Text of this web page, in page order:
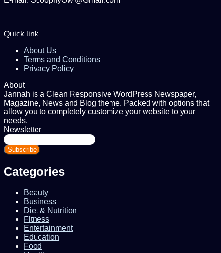
Quick link
About Us
Terms and Conditions
Privacy Policy
About
Jannah is a Clean Responsive WordPress Newspaper,
Magazine, News and Blog theme. Packed with options that
allow you to completely customize your website to your
needs.
Newsletter
Enter
your
Email
Categories
Beauty
Business
Diet & Nutrition
Fitness
Entertainment
Education
Food